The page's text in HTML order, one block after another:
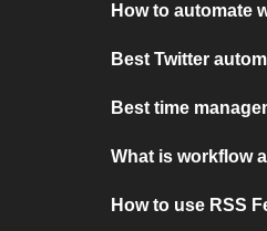
How to automate
Best Twitter
Best time
What is workflow
How to use RSS